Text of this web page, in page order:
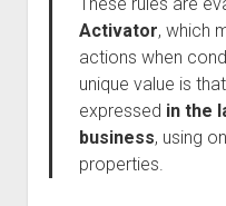
Activator, which
actions when
unique value is
expressed in the
business, using
properties.